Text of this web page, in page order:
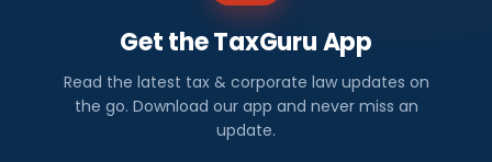
Get the TaxGuru App
Read the latest tax & corporate law updates on
the go. Download our app and never miss an
update.